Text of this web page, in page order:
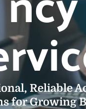
Reliable
for Growing